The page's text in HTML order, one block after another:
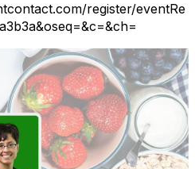
register/eventRe